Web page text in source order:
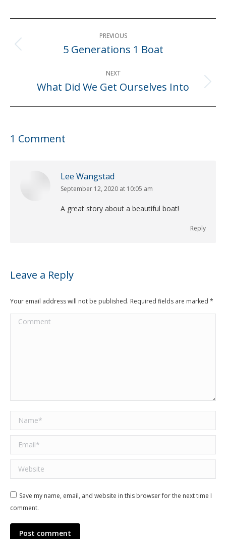
Post
navigationPREVIOUS
Previous
5 Generations 1 Boat
NEXT
Next
What Did We Get Ourselves Into
1 Comment
Lee Wangstad
says:
September 12, 2020 at 10:05 am
A great story about a beautiful boat!
Reply
Leave a Reply
Your email address will not be published. Required fields are marked *
Comment
Name *
Email *
Website
Save my name, email, and website in this browser for the next time I
comment.
Post comment